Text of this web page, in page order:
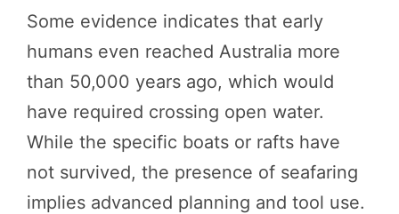
Some evidence indicates that early
humans even reached Australia more
than 50,000 years ago, which would
have required crossing open water.
While the specific boats or rafts have
not survived, the presence of seafaring
implies advanced planning and tool use.